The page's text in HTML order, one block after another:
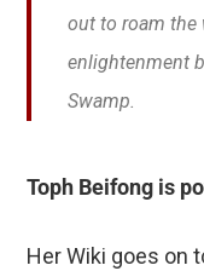
out to roam the
enlightenment
Swamp.
Toph Beifong is
Her Wiki goes on